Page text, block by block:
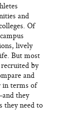
and
Of
lively
But most
by
and
in terms of
they
they need to